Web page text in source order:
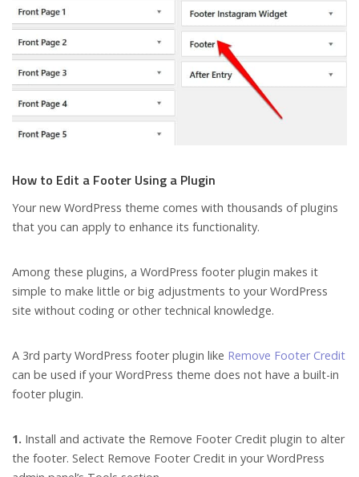
How to Edit a Footer Using a Plugin
Your new WordPress theme comes with thousands of plugins
that you can apply to enhance its functionality.
Among these plugins, a WordPress footer plugin makes it
simple to make little or big adjustments to your WordPress
site without coding or other technical knowledge.
A 3rd party WordPress footer plugin like Remove Footer Credit
can be used if your WordPress theme does not have a built-in
footer plugin.
1. Install and activate the Remove Footer Credit plugin to alter
the footer. Select Remove Footer Credit in your WordPress